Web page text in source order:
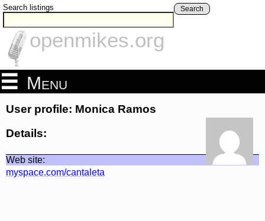
Search listings Search
openmikes.org
Menu
User profile: Monica Ramos
Details:
Web site:
myspace.com/cantaleta